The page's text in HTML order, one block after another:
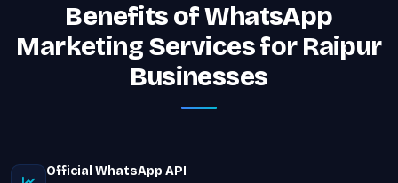
Benefits of WhatsApp
Marketing Services for Raipur
Businesses
Official WhatsApp API